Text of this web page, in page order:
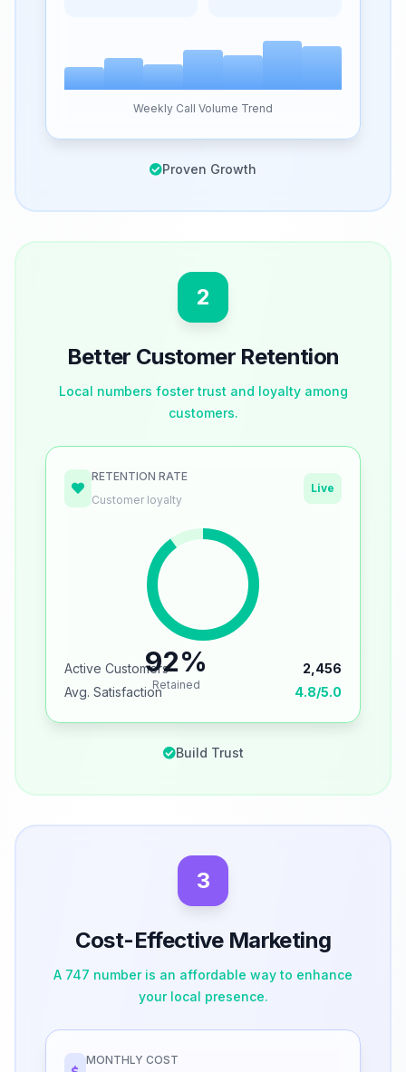
Weekly Call Volume Trend
Proven Growth
2
Better Customer Retention
Local numbers foster trust and loyalty among
customers.
RETENTION RATE
Customer loyalty
Live
92%
Retained
Active Customers
2,456
Avg. Satisfaction
4.8/5.0
Build Trust
3
Cost-Effective Marketing
A 747 number is an affordable way to enhance
your local presence.
MONTHLY COST